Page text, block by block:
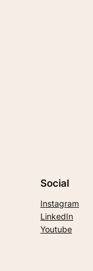
Social
Instagram
LinkedIn
Youtube